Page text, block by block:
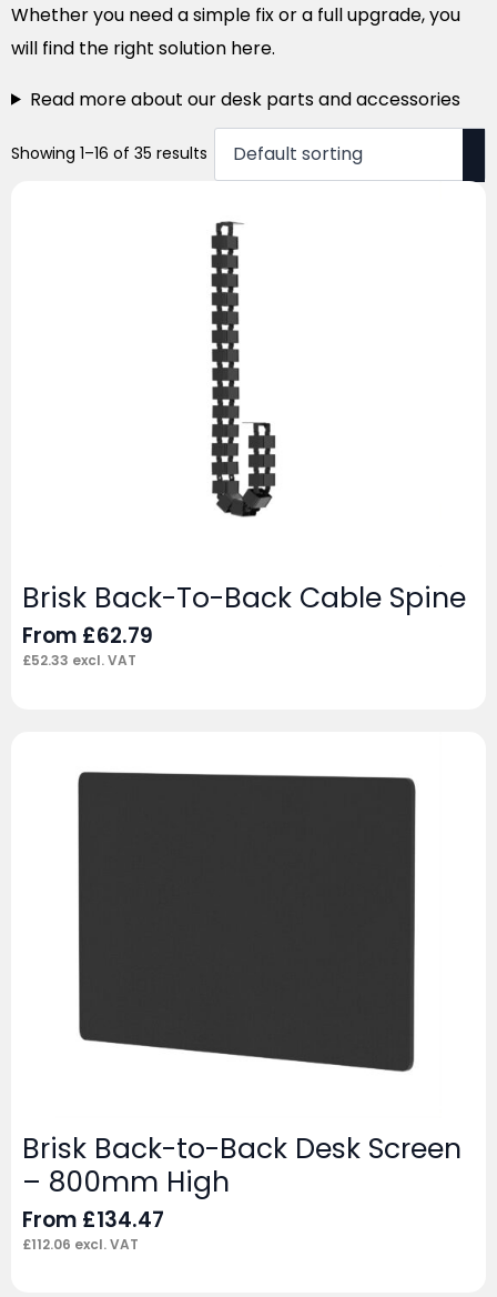
Whether you need a simple fix or a full upgrade, you
will find the right solution here.
Read more about our desk parts and accessories
Showing 1–16 of 35 results
Brisk Back-To-Back Cable Spine
From £62.79
£52.33 excl. VAT
Brisk Back-to-Back Desk Screen
– 800mm High
From £134.47
£112.06 excl. VAT